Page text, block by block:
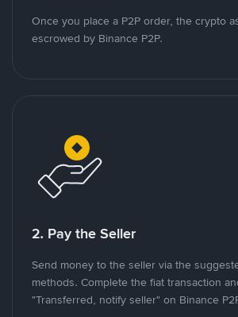
Once you place a P2P order, the crypto
escrowed by Binance P2P.
2. Pay the Seller
Send money to the seller via the
methods. Complete the fiat transaction
"Transferred, notify seller" on Binance